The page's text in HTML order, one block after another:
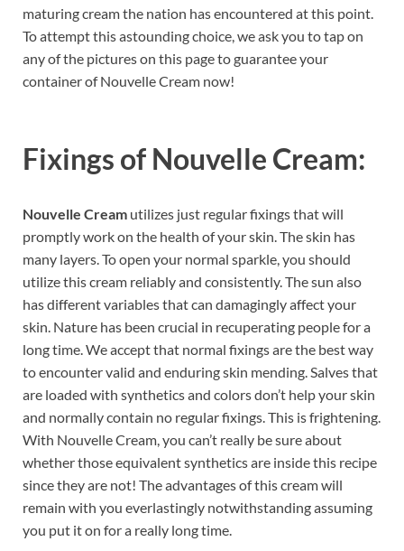
maturing cream the nation has encountered at this point.
To attempt this astounding choice, we ask you to tap on
any of the pictures on this page to guarantee your
container of Nouvelle Cream now!
Fixings of Nouvelle Cream:
Nouvelle Cream utilizes just regular fixings that will
promptly work on the health of your skin. The skin has
many layers. To open your normal sparkle, you should
utilize this cream reliably and consistently. The sun also
has different variables that can damagingly affect your
skin. Nature has been crucial in recuperating people for a
long time. We accept that normal fixings are the best way
to encounter valid and enduring skin mending. Salves that
are loaded with synthetics and colors don’t help your skin
and normally contain no regular fixings. This is frightening.
With Nouvelle Cream, you can’t really be sure about
whether those equivalent synthetics are inside this recipe
since they are not! The advantages of this cream will
remain with you everlastingly notwithstanding assuming
you put it on for a really long time.